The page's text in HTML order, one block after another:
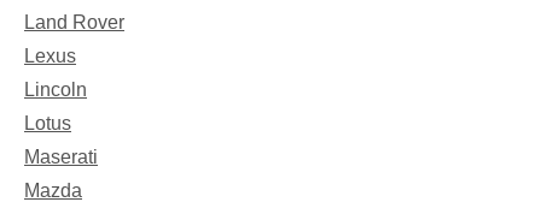
Land Rover
Lexus
Lincoln
Lotus
Maserati
Mazda